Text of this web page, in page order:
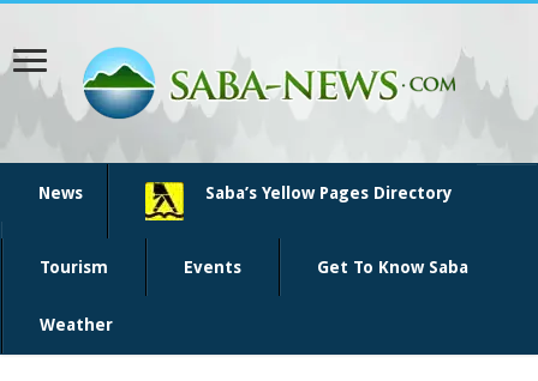
News Saba’s Yellow Pages Directory
Tourism Events Get To Know Saba
Weather